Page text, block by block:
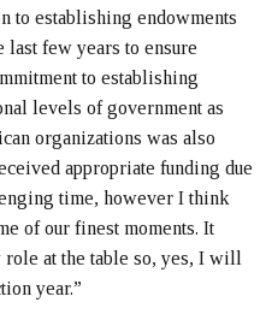
to establishing endowments
last few years to ensure
to establishing
levels of government as
organizations was also
appropriate funding due
time, however I think
of our finest moments. It
role at the table so, yes, I will
year.”